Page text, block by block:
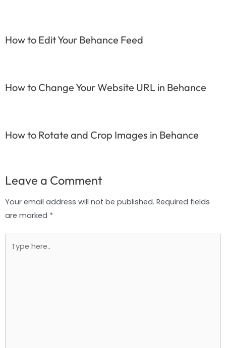
How to Edit Your Behance Feed
How to Change Your Website URL in Behance
How to Rotate and Crop Images in Behance
Leave a Comment
Your email address will not be published. Required fields
are marked *
here..